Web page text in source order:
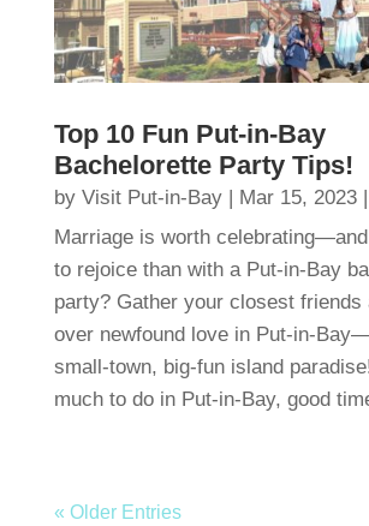
Top 10 Fun Put-in-Bay
Bachelorette Party Tips!
by Visit Put-in-Bay| Mar 15, 2023|
Marriage is worth
to rejoice than with a Put-in-Bay
party? Gather your closest friends
over newfound love in Put-in-
small-town, big-fun island
much to do in Put-in-Bay, good
« Older Entries